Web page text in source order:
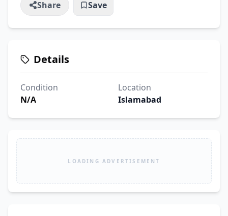
Share Save
Details
Condition
N/A
Location
Islamabad
LOADING ADVERTISEMENT